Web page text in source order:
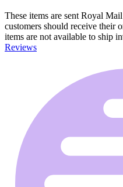
These items are sent Royal
customers should receive their
items are not available to ship
Reviews